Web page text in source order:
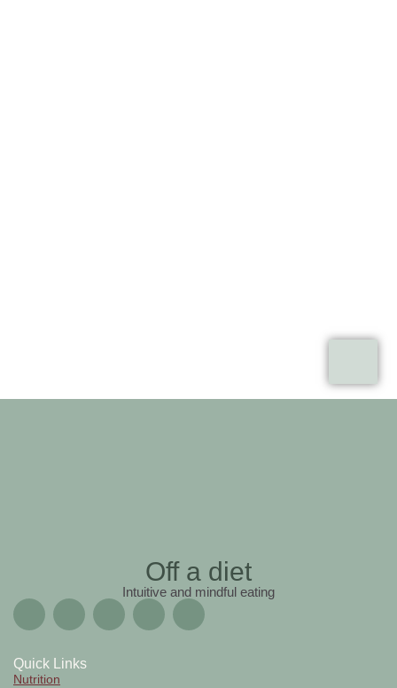
Off a diet
Intuitive and mindful eating
Quick Links
Nutrition